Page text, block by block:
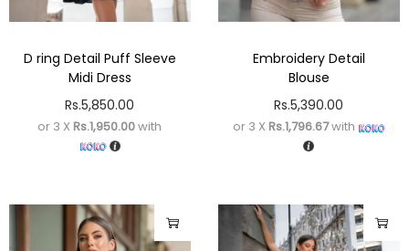
D ring Detail Puff Sleeve
Midi Dress
Rs.5,850.00
or 3 X Rs.1,950.00with
Embroidery Detail
Blouse
Rs.5,390.00
or 3 X Rs.1,796.67with